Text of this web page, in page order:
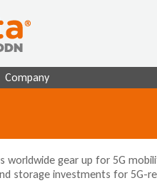
Company
worldwide gear up for 5G
storage investments for 5G-